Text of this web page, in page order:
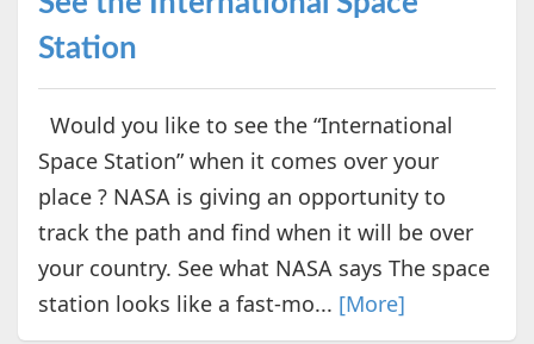
Station
Would you like to see the “International
Space Station” when it comes over your
place ? NASA is giving an opportunity to
track the path and find when it will be over
your country. See what NASA says The space
station looks like a fast-mo... [More]